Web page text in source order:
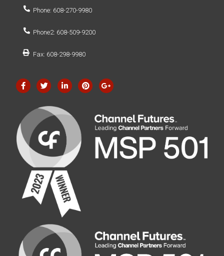
Phone: 608-270-9980
Phone2: 608-509-9200
Fax: 608-298-9980